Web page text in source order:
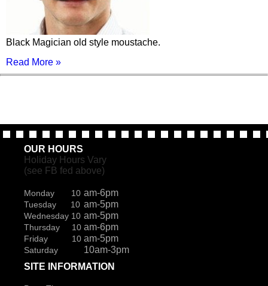
Black Magician old style moustache.
Read More »
OUR HOURS
Holiday Hours Vary
(see FB fed above)
Monday 10 am-6pm
Tuesday 10 am-5pm
Wednesday 10 am-5pm
Thursday 10 am-6pm
Friday 10 am-5pm
Saturday
10am-3pm
SITE INFORMATION